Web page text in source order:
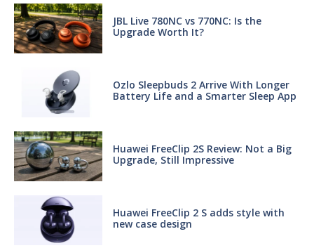
JBL Live 780NC vs 770NC: Is the
Upgrade Worth It?
Ozlo Sleepbuds 2 Arrive With Longer
Battery Life and a Smarter Sleep App
Huawei FreeClip 2S Review: Not a Big
Upgrade, Still Impressive
Huawei FreeClip 2 S adds style with
new case design